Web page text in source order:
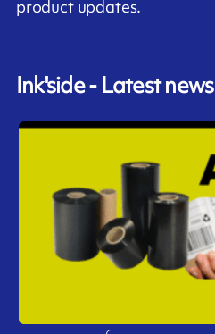
product updates.
Ink'side - Latest news